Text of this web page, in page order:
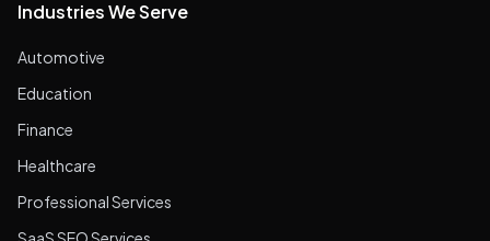
Industries We Serve
Automotive
Education
Finance
Healthcare
Professional Services